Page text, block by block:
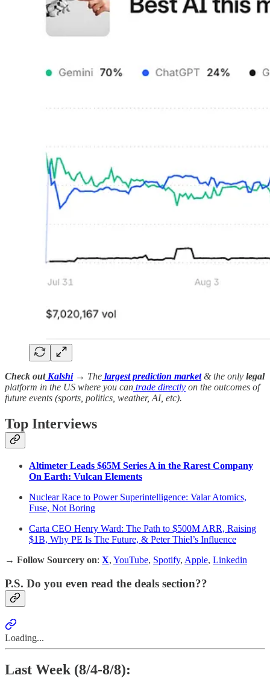
Check outKalshi→ The largest prediction market& the only legal
platform in the US where you can trade directly on the outcomes of
future events (sports, politics, weather, AI, etc).
Top Interviews
Altimeter Leads $65M Series A in the Rarest Company
On Earth: Vulcan Elements
Nuclear Race to Power Superintelligence: Valar Atomics,
Fuse, Not Boring
Carta CEO Henry Ward: The Path to $500M ARR, Raising
$1B, Why PE Is The Future, & Peter Thiel’s Influence
→ Follow Sourcery on: X, YouTube, Spotify, Apple, Linkedin
P.S. Do you even read the deals section??
Loading...
Last Week (8/4-8/8):